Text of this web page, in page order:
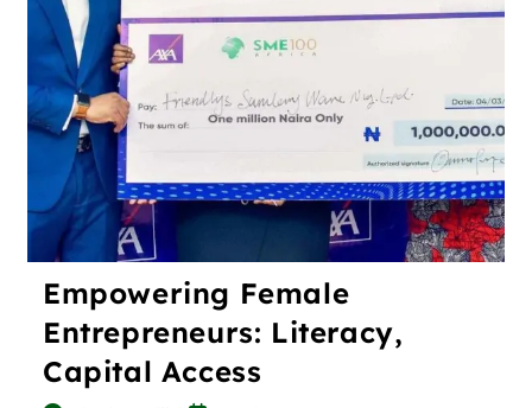
Empowering Female
Entrepreneurs: Literacy,
Capital Access